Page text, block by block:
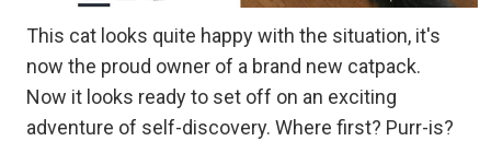
This cat looks quite happy with the situation, it's
now the proud owner of a brand new catpack.
Now it looks ready to set off on an exciting
adventure of self-discovery. Where first? Purr-is?